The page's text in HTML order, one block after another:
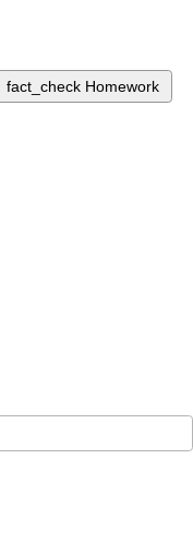
fact_check Homework